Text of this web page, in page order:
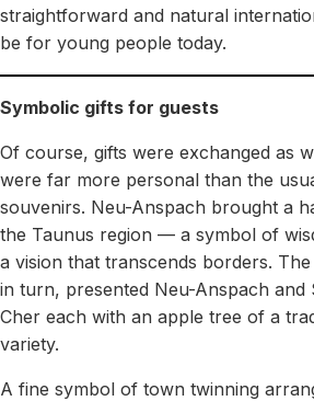
straightforward and natural
be for young people today.
Symbolic gifts for guests
Of course, gifts were exchanged as
were far more personal than the
souvenirs. Neu-Anspach brought a
the Taunus region — a symbol of
a vision that transcends borders.
in turn, presented Neu-Anspach and
Cher each with an apple tree of a
variety.
A fine symbol of town twinning